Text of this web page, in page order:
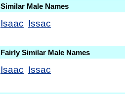
Similar Male Names
Isaac Issac
Fairly Similar Male Names
Isaac Issac